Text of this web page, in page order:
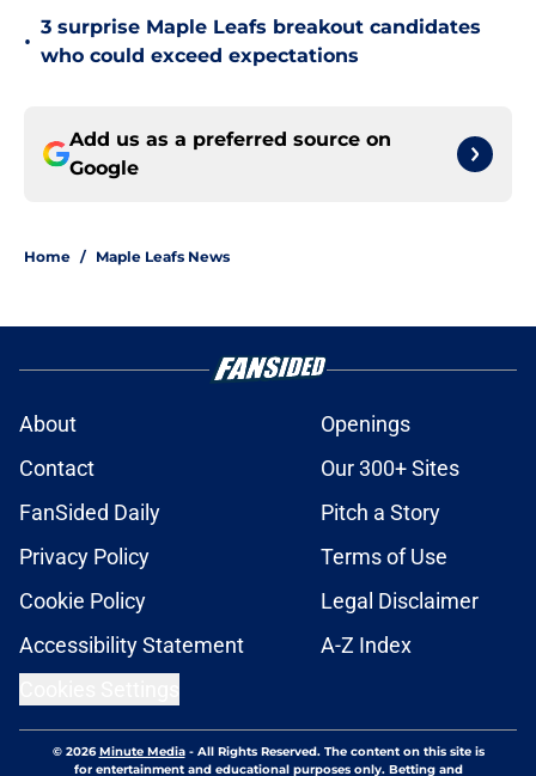
•
3 surprise Maple Leafs breakout candidates
who could exceed expectations
Add us as a preferred source on
Google
Home / Maple Leafs News
About
Openings
Contact
Our 300+ Sites
FanSided Daily
Pitch a Story
Privacy Policy
Terms of Use
Cookie Policy
Legal Disclaimer
Accessibility Statement
A-Z Index
© 2026Minute Media- All Rights Reserved. The content on this site is
for entertainment and educational purposes only. Betting and